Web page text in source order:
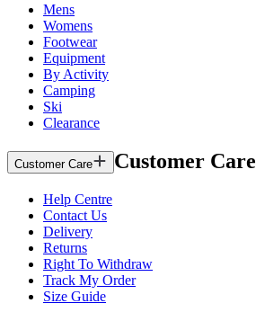
Mens
Womens
Footwear
Equipment
By Activity
Camping
Ski
Clearance
Customer Care Customer Care
Help Centre
Contact Us
Delivery
Returns
Right To Withdraw
Track My Order
Size Guide